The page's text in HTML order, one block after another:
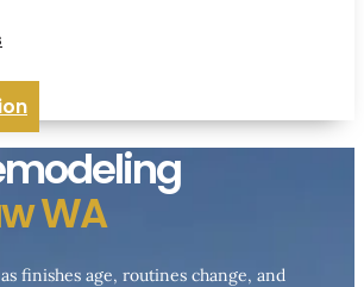
WA
finishes age, routines change, and